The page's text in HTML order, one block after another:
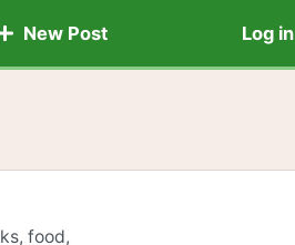
New Post Log in
food,